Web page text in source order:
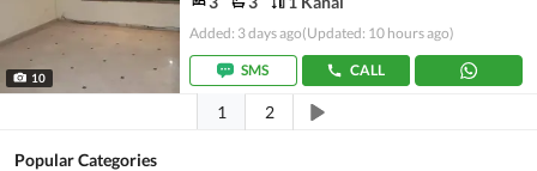
10
Added: 3 days ago(Updated: 10 hours ago)
SMS CALL
1 2
Popular Categories